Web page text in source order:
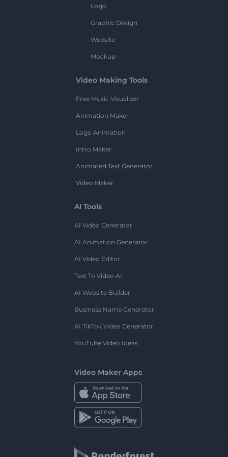
Logo
Graphic Design
Website
Mockup
Video Making Tools
Free Music Visualizer
Animation Maker
Logo Animation
Intro Maker
Animated Text Generator
Video Maker
AI Tools
AI Video Generator
AI Animation Generator
AI Video Editor
Text To Video AI
AI Website Builder
Business Name Generator
AI TikTok Video Generator
YouTube Video Ideas
Video Maker Apps